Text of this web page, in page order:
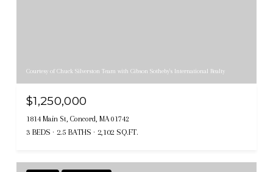
Courtesy of Chuck Silverston Team with Gibson Sotheby's International Realty
$1,250,000
1814 Main St, Concord, MA 01742
3 BEDS 2.5 BATHS 2,102 SQ.FT.